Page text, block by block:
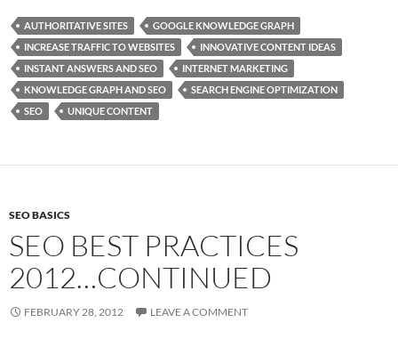
e
b
o
o
k
to
d
o
n
ail ar
e
AUTHORITATIVE SITES
GOOGLE KNOWLEDGE GRAPH
INCREASE TRAFFIC TO WEBSITES
INNOVATIVE CONTENT IDEAS
INSTANT ANSWERS AND SEO
INTERNET MARKETING
KNOWLEDGE GRAPH AND SEO
SEARCH ENGINE OPTIMIZATION
SEO
UNIQUE CONTENT
SEO BASICS
SEO BEST PRACTICES
2012…CONTINUED
FEBRUARY 28, 2012 LEAVE A COMMENT